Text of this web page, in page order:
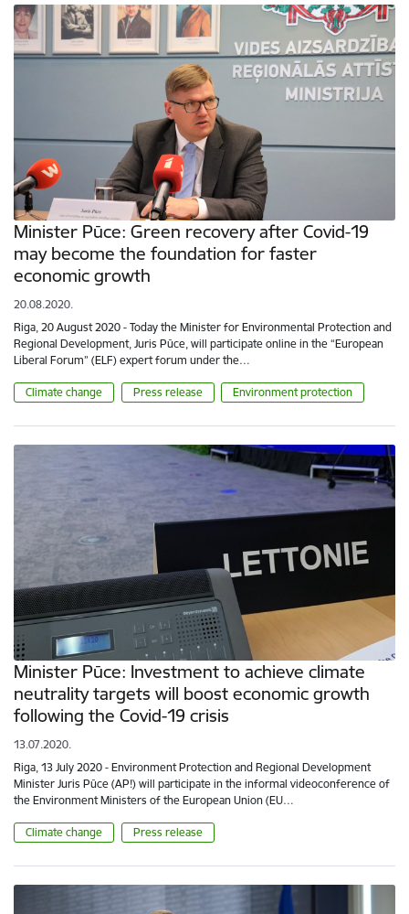
Minister Pūce: Green recovery after Covid-19
may become the foundation for faster
economic growth
20.08.2020.
Riga, 20 August 2020 - Today the Minister for Environmental Protection and
Regional Development, Juris Pūce, will participate online in the “European
Liberal Forum” (ELF) expert forum under the…
Climate change Press release Environment protection
Minister Pūce: Investment to achieve climate
neutrality targets will boost economic growth
following the Covid-19 crisis
13.07.2020.
Riga, 13 July 2020 - Environment Protection and Regional Development
Minister Juris Pūce (AP!) will participate in the informal videoconference of
the Environment Ministers of the European Union (EU…
Climate change Press release